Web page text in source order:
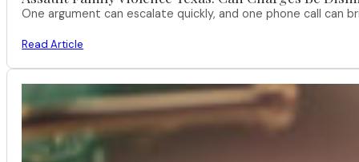
One argument can escalate quickly, and one phone call can
Read Article